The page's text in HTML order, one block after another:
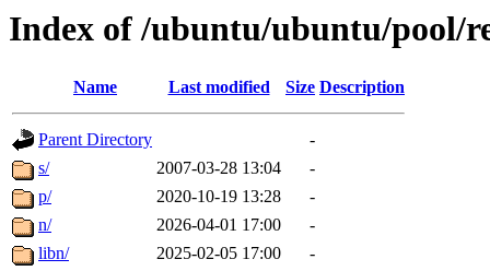
Index of /ubuntu/ubuntu/pool/
Name Last modified Size Description
Parent Directory
-
s/
2007-03-28 13:04
-
p/
2020-10-19 13:28
-
n/
2026-04-01 17:00
-
libn/
2025-02-05 17:00
-